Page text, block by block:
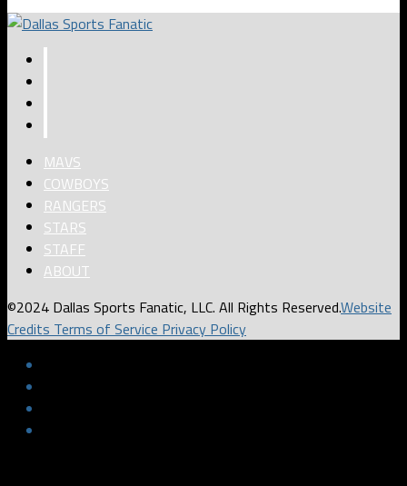
MAVS
COWBOYS
RANGERS
STARS
STAFF
ABOUT
©2024 Dallas Sports Fanatic, LLC. All Rights Reserved.Website
Credits Terms of Service Privacy Policy